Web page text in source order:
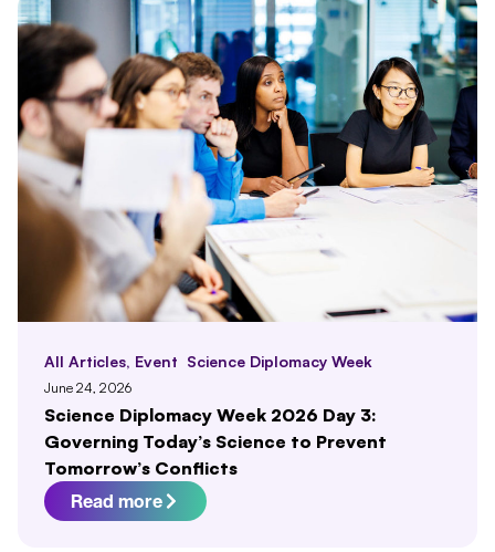
All Articles, Event Science Diplomacy Week
June 24, 2026
Science Diplomacy Week 2026 Day 3:
Governing Today’s Science to Prevent
Tomorrow’s Conflicts
Read more